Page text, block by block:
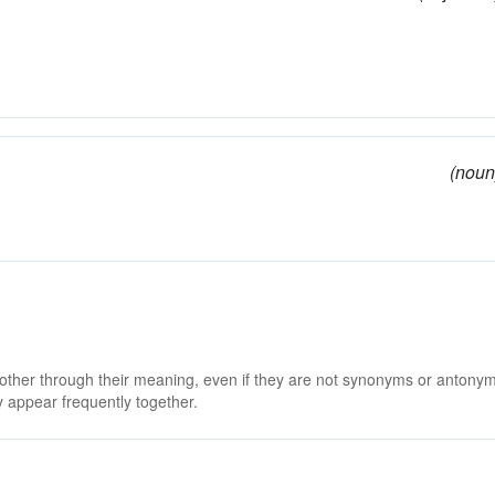
through their meaning, even if they are not synonyms or
frequently together.